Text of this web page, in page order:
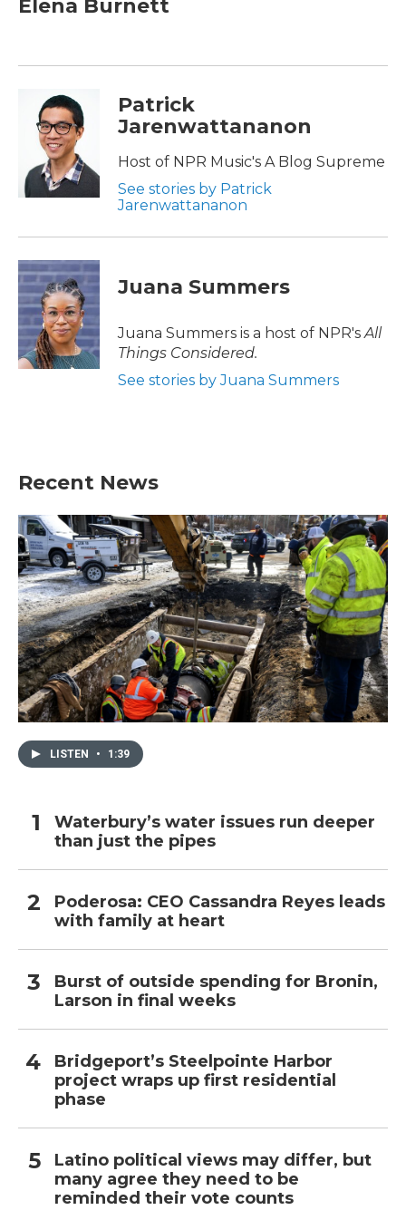
b
k
t
e
n
l
Elena Burnett
Patrick
Jarenwattananon
Host of NPR Music's A Blog Supreme
See stories by Patrick
Jarenwattananon
Juana Summers
Juana Summers is a host of NPR's All
Things Considered.
See stories by Juana Summers
Recent News
LISTEN • 1:39
Waterbury’s water issues run deeper
than just the pipes
Poderosa: CEO Cassandra Reyes leads
with family at heart
Burst of outside spending for Bronin,
Larson in final weeks
Bridgeport’s Steelpointe Harbor
project wraps up first residential
phase
Latino political views may differ, but
many agree they need to be
reminded their vote counts